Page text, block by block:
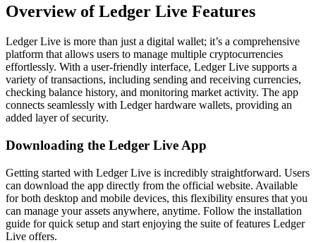
Overview of Ledger Live Features
Ledger Live is more than just a digital wallet; it’s a comprehensive
platform that allows users to manage multiple cryptocurrencies
effortlessly. With a user-friendly interface, Ledger Live supports a
variety of transactions, including sending and receiving currencies,
checking balance history, and monitoring market activity. The app
connects seamlessly with Ledger hardware wallets, providing an
added layer of security.
Downloading the Ledger Live App
Getting started with Ledger Live is incredibly straightforward. Users
can download the app directly from the official website. Available
for both desktop and mobile devices, this flexibility ensures that you
can manage your assets anywhere, anytime. Follow the installation
guide for quick setup and start enjoying the suite of features Ledger
Live offers.